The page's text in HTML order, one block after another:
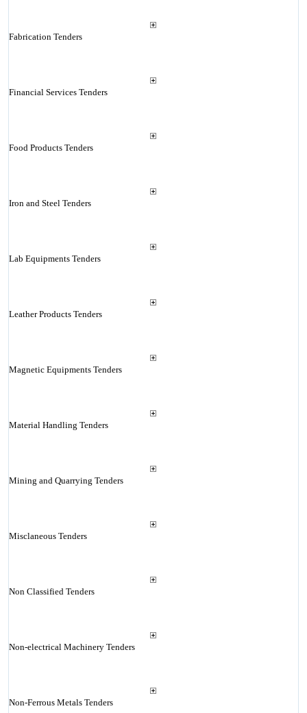
Fabrication Tenders
Financial Services Tenders
Food Products Tenders
Iron and Steel Tenders
Lab Equipments Tenders
Leather Products Tenders
Magnetic Equipments Tenders
Material Handling Tenders
Mining and Quarrying Tenders
Misclaneous Tenders
Non Classified Tenders
Non-electrical Machinery Tenders
Non-Ferrous Metals Tenders